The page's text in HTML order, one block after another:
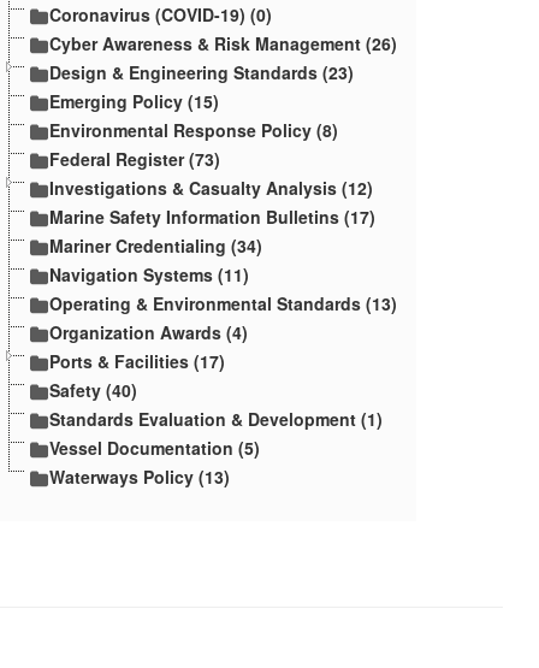
Coronavirus (COVID-19) (0)
Cyber Awareness & Risk Management (26)
Design & Engineering Standards (23)
Emerging Policy (15)
Environmental Response Policy (8)
Federal Register (73)
Investigations & Casualty Analysis (12)
Marine Safety Information Bulletins (17)
Mariner Credentialing (34)
Navigation Systems (11)
Operating & Environmental Standards (13)
Organization Awards (4)
Ports & Facilities (17)
Safety (40)
Standards Evaluation & Development (1)
Vessel Documentation (5)
Waterways Policy (13)